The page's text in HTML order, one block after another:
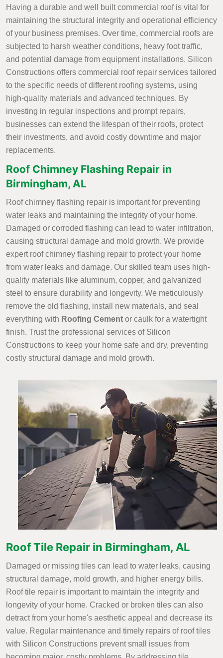
Having a durable and well built commercial roof is vital for
maintaining the structural integrity and operational efficiency
of your business premises. Over time, commercial roofs are
subjected to harsh weather conditions, heavy foot traffic,
and potential damage from equipment installations. Silicon
Constructions offers commercial roof repair services tailored
to the specific needs of different roofing systems, using
high-quality materials and advanced techniques. By
investing in regular inspections and prompt repairs,
businesses can extend the lifespan of their roofs, protect
their investments, and avoid costly downtime and major
replacements.
Roof Chimney Flashing Repair in
Birmingham, AL
Roof chimney flashing repair is important for preventing
water leaks and maintaining the integrity of your home.
Damaged or corroded flashing can lead to water infiltration,
causing structural damage and mold growth. We provide
expert roof chimney flashing repair to protect your home
from water leaks and damage. Our skilled team uses high-
quality materials like aluminum, copper, and galvanized
steel to ensure durability and longevity. We meticulously
remove the old flashing, install new materials, and seal
everything with Roofing Cement or caulk for a watertight
finish. Trust the professional services of Silicon
Constructions to keep your home safe and dry, preventing
costly structural damage and mold growth.
Roof Tile Repair in Birmingham, AL
Damaged or missing tiles can lead to water leaks, causing
structural damage, mold growth, and higher energy bills.
Roof tile repair is important to maintain the integrity and
longevity of your home. Cracked or broken tiles can also
detract from your home's aesthetic appeal and decrease its
value. Regular maintenance and timely repairs of roof tiles
with Silicon Constructions prevent small issues from